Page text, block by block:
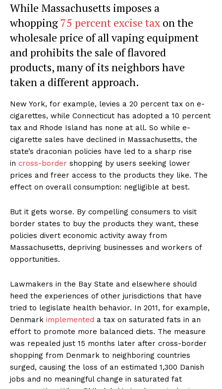
While Massachusetts imposes a
whopping75 percent excise taxon the
wholesale price of all vaping equipment
and prohibits the sale of flavored
products, many of its neighbors have
taken a different approach.
New York, for example, levies a 20 percent tax on e-
cigarettes, while Connecticut has adopted a 10 percent
tax and Rhode Island has none at all. So while e-
cigarette sales have declined in Massachusetts, the
state’s draconian policies have led to a sharp rise
in cross-border shopping by users seeking lower
prices and freer access to the products they like. The
effect on overall consumption: negligible at best.
But it gets worse. By compelling consumers to visit
border states to buy the products they want, these
policies divert economic activity away from
Massachusetts, depriving businesses and workers of
opportunities.
Lawmakers in the Bay State and elsewhere should
heed the experiences of other jurisdictions that have
tried to legislate health behavior. In 2011, for example,
Denmark implemented a tax on saturated fats in an
effort to promote more balanced diets. The measure
was repealed just 15 months later after cross-border
shopping from Denmark to neighboring countries
surged, causing the loss of an estimated 1,300 Danish
jobs and no meaningful change in saturated fat